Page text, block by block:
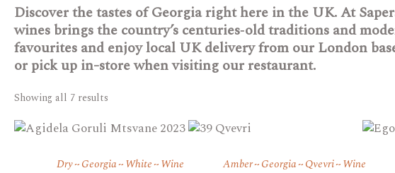
Discover the tastes of Georgia right here in the UK. At
wines brings the country’s centuries‑old traditions and
favourites and enjoy local UK delivery from our London
or pick up in-store when visiting our restaurant.
Showing all 7 results
Dry Georgia White Wine Amber Georgia Qvevri Wine